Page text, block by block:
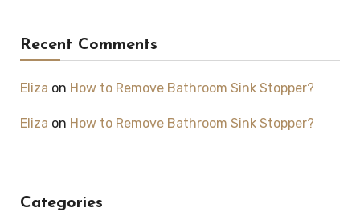
Recent Comments
Eliza on How to Remove Bathroom Sink Stopper?
Eliza on How to Remove Bathroom Sink Stopper?
Categories